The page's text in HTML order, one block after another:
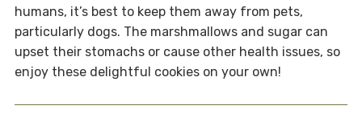
humans, it’s best to keep them away from pets,
particularly dogs. The marshmallows and sugar can
upset their stomachs or cause other health issues, so
enjoy these delightful cookies on your own!